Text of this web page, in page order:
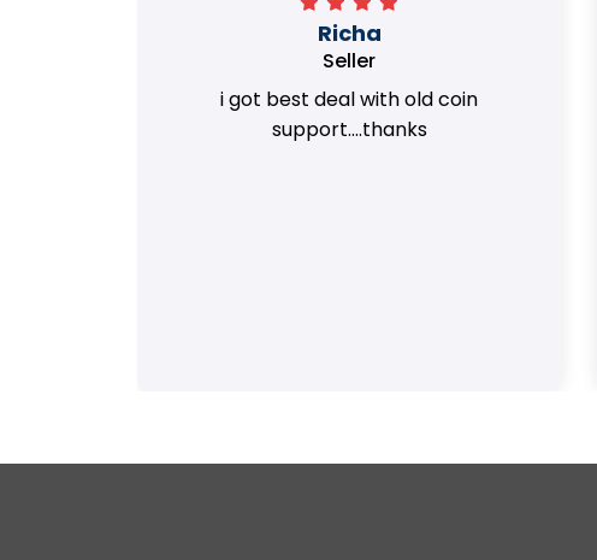
Richa
Seller
i got best deal with old coin
support....thanks